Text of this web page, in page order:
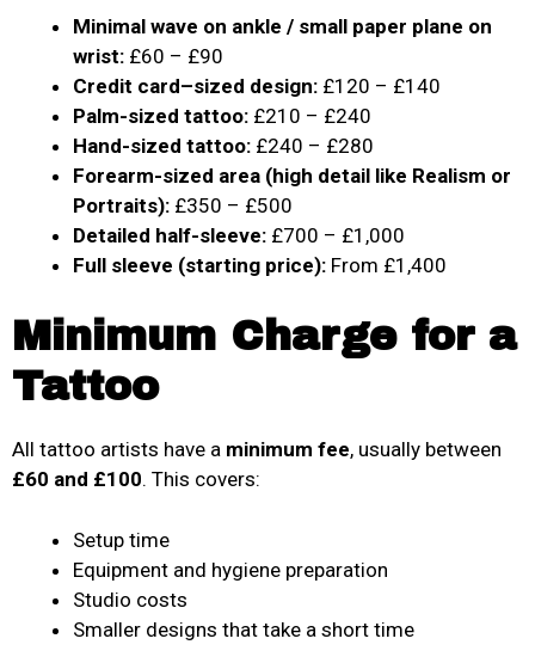
Minimal wave on ankle / small paper plane on
wrist: £60 – £90
Credit card–sized design: £120 – £140
Palm-sized tattoo: £210 – £240
Hand-sized tattoo: £240 – £280
Forearm-sized area (high detail like Realism or
Portraits): £350 – £500
Detailed half-sleeve: £700 – £1,000
Full sleeve (starting price): From £1,400
Minimum Charge for a
Tattoo
All tattoo artists have a minimum fee, usually between
£60 and £100. This covers:
Setup time
Equipment and hygiene preparation
Studio costs
Smaller designs that take a short time